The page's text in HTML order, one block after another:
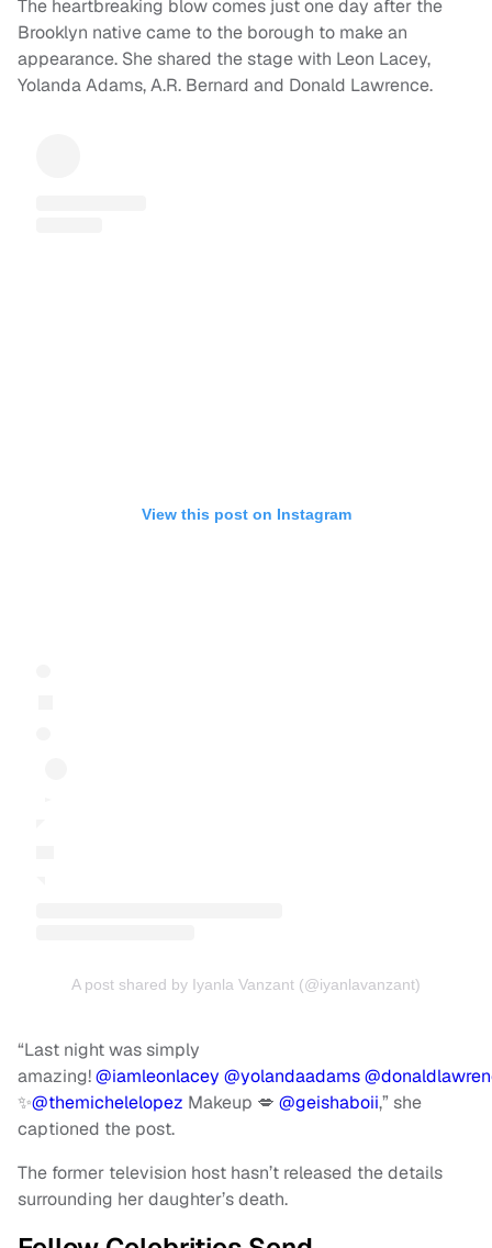
The heartbreaking blow comes just one day after the
Brooklyn native came to the borough to make an
appearance. She shared the stage with Leon Lacey,
Yolanda Adams, A.R. Bernard and Donald Lawrence.
View this post on Instagram
A post shared by Iyanla Vanzant (@iyanlavanzant)
“Last night was simply
amazing!@iamleonlacey @yolandaadams
✨@themichelelopez Makeup 💋 @geishaboii,” she
captioned the post.
The former television host hasn’t released the details
surrounding her daughter’s death.